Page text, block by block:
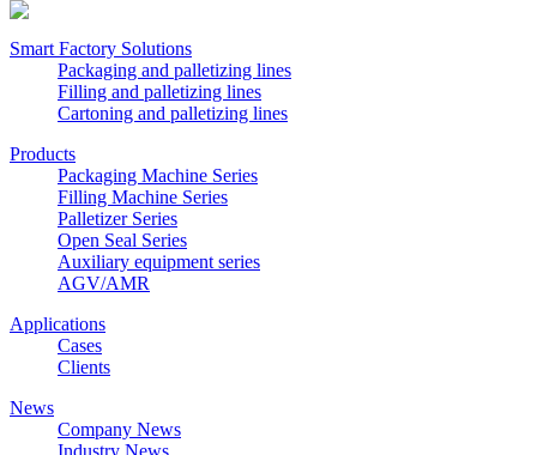
Smart Factory Solutions
Packaging and palletizing lines
Filling and palletizing lines
Cartoning and palletizing lines
Products
Packaging Machine Series
Filling Machine Series
Palletizer Series
Open Seal Series
Auxiliary equipment series
AGV/AMR
Applications
Cases
Clients
News
Company News
Industry News